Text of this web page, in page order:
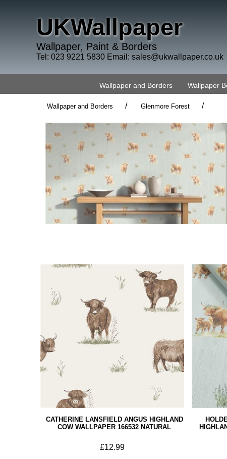
UKWallpaper
Wallpaper, Paint & Borders
Tel: 023 9221 5830 Email: sales@ukwallpaper.co.uk
Wallpaper and Borders Wallpaper
Wallpaper and Borders / Glenmore Forest /
CATHERINE LANSFIELD ANGUS HIGHLAND
COW WALLPAPER 166532 NATURAL
£12.99